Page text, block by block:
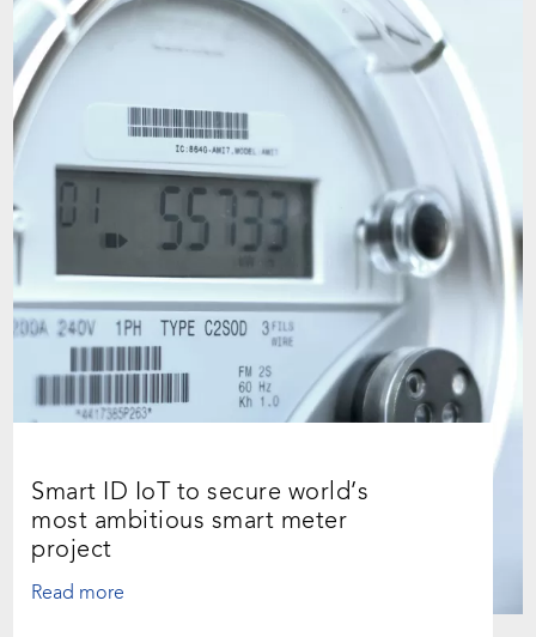
Smart ID IoT to secure world’s
most ambitious smart meter
project
Read more